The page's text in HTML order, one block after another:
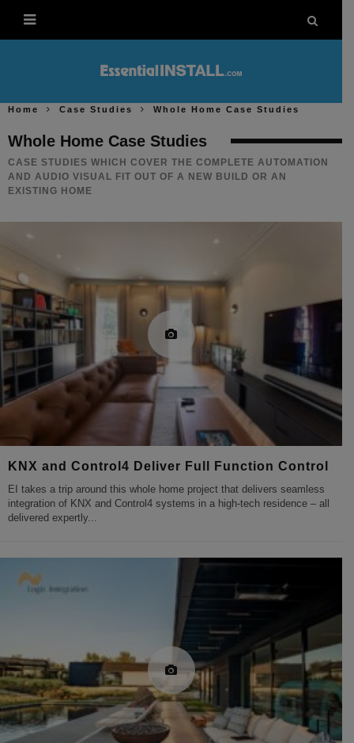
Home Case Studies Whole Home Case Studies
Whole Home Case Studies
CASE STUDIES WHICH COVER THE COMPLETE AUTOMATION
AND AUDIO VISUAL FIT OUT OF A NEW BUILD OR AN
EXISTING HOME
KNX and Control4 Deliver Full Function Control
EI takes a trip around this whole home project that delivers seamless
integration of KNX and Control4 systems in a high-tech residence – all
delivered expertly...